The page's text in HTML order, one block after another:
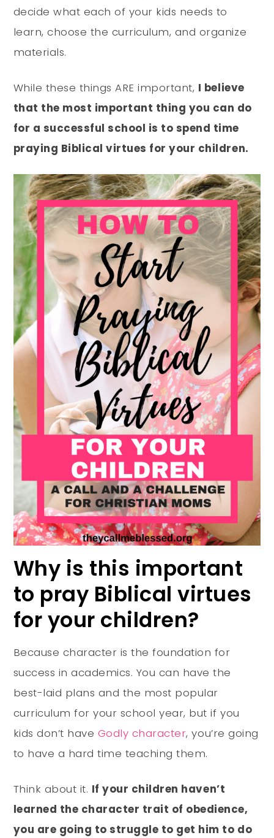
decide what each of your kids needs to
learn, choose the curriculum, and organize
materials.
While these things ARE important, I believe
that the most important thing you can do
for a successful school is to spend time
praying Biblical virtues for your children.
Why is this important
to pray Biblical virtues
for your children?
Because character is the foundation for
success in academics. You can have the
best-laid plans and the most popular
curriculum for your school year, but if you
kids don’t have Godly character, you’re going
to have a hard time teaching them.
Think about it. If your children haven’t
learned the character trait of obedience,
you are going to struggle to get him to do